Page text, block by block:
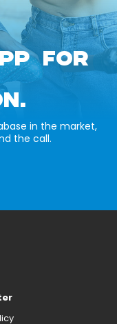
FOR
in the market,
the call.